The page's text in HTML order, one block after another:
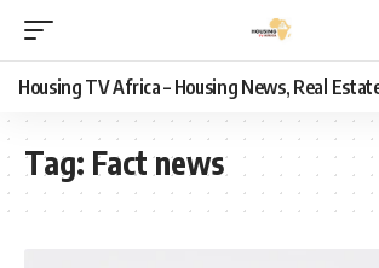
Housing TV Africa – Housing News, Real
Tag: Fact news